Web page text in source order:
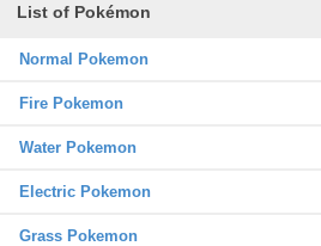
List of Pokémon
Normal Pokemon
Fire Pokemon
Water Pokemon
Electric Pokemon
Grass Pokemon